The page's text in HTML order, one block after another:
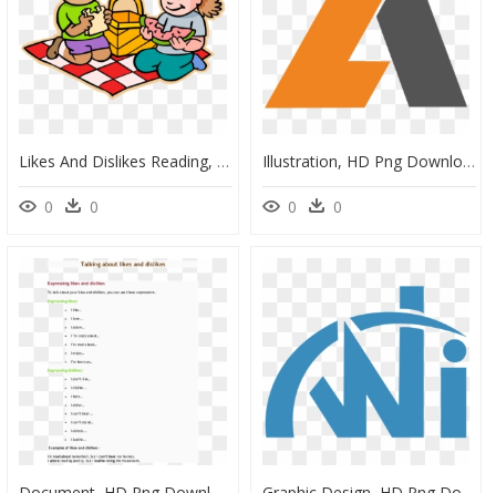
Likes And Dislikes Reading, HD Png Download
0 0
Illustration, HD Png Download
0 0